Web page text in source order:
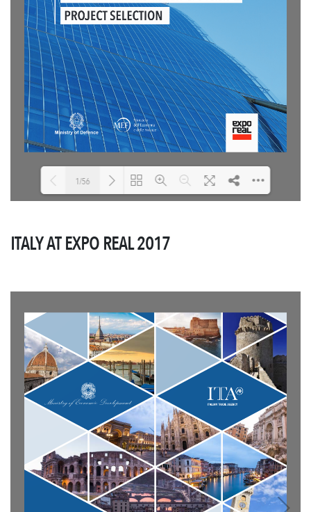
1/56
ITALY AT EXPO REAL 2017